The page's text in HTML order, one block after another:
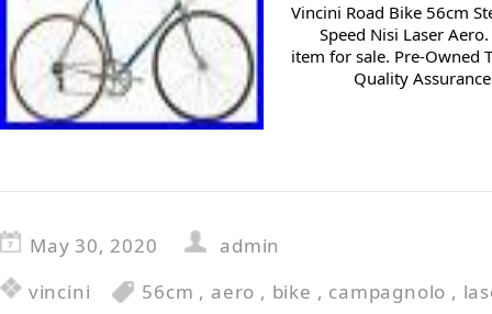
Vincini Road Bike 56cm
Speed Nisi Laser
item for sale. Pre-Owned
Quality
May 30, 2020
admin
vincini
56cm , aero , bike , campagnolo ,